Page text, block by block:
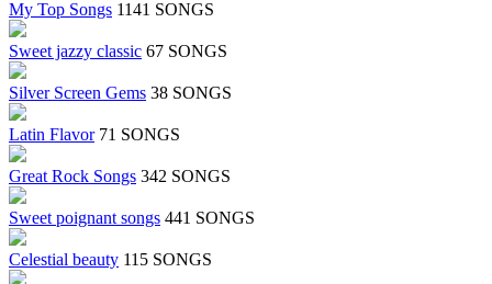
My Top Songs 1141 SONGS
Sweet jazzy classic 67 SONGS
Silver Screen Gems 38 SONGS
Latin Flavor 71 SONGS
Great Rock Songs 342 SONGS
Sweet poignant songs 441 SONGS
Celestial beauty 115 SONGS